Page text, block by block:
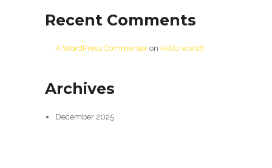
Recent Comments
A WordPress Commenteron Hello world!
Archives
December 2025